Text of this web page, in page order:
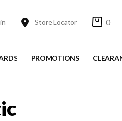
Store Locator 0
PROMOTIONS